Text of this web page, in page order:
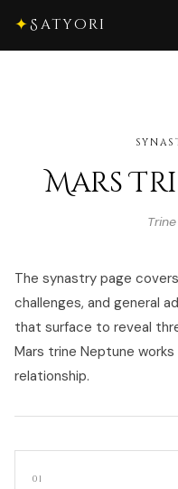
✦Satyori
Mars
The synastry page
challenges, and general
that surface to reveal
Mars trine Neptune
relationship.
01